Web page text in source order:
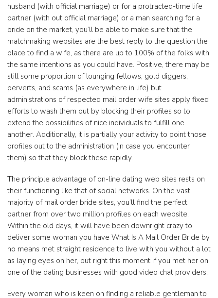
husband (with official marriage) or for a protracted-time life
partner (with out official marriage) or a man searching for a
bride on the market, you’ll be able to make sure that the
matchmaking websites are the best reply to the question the
place to find a wife, as there are up to 100% of the folks with
the same intentions as you could have. Positive, there may be
still some proportion of lounging fellows, gold diggers,
perverts, and scams (as everywhere in life) but
administrations of respected mail order wife sites apply fixed
efforts to wash them out by blocking their profiles so to
extend the possibilities of nice individuals to fulfill one
another. Additionally, it is partially your activity to point those
profiles out to the administration (in case you encounter
them) so that they block these rapidly.
The principle advantage of on-line dating web sites rests on
their functioning like that of social networks. On the vast
majority of mail order bride sites, you’ll find the perfect
partner from over two million profiles on each website.
Within the old days, it will have been downright crazy to
deliver some woman you have What Is A Mail Order Bride by
no means met straight residence to live with you without a lot
as laying eyes on her, but right this moment if you met her on
one of the dating businesses with good video chat providers.
Every woman who is keen on finding a reliable gentleman to